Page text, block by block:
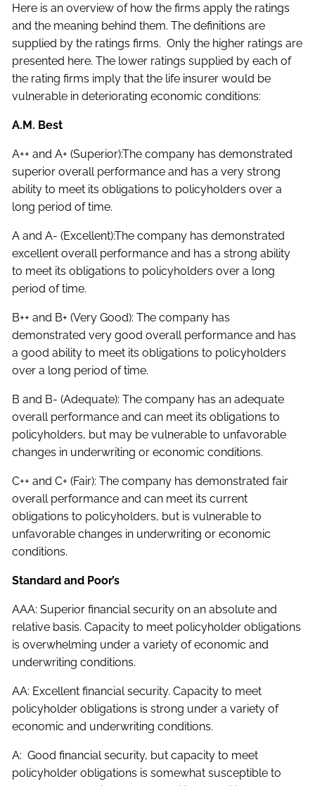
Here is an overview of how the firms apply the ratings
and the meaning behind them. The definitions are
supplied by the ratings firms. Only the higher ratings are
presented here. The lower ratings supplied by each of
the rating firms imply that the life insurer would be
vulnerable in deteriorating economic conditions:
A.M. Best
A++ and A+ (Superior):The company has demonstrated
superior overall performance and has a very strong
ability to meet its obligations to policyholders over a
long period of time.
A and A- (Excellent):The company has demonstrated
excellent overall performance and has a strong ability
to meet its obligations to policyholders over a long
period of time.
B++ and B+ (Very Good): The company has
demonstrated very good overall performance and has
a good ability to meet its obligations to policyholders
over a long period of time.
B and B- (Adequate): The company has an adequate
overall performance and can meet its obligations to
policyholders, but may be vulnerable to unfavorable
changes in underwriting or economic conditions.
C++ and C+ (Fair): The company has demonstrated fair
overall performance and can meet its current
obligations to policyholders, but is vulnerable to
unfavorable changes in underwriting or economic
conditions.
Standard and Poor’s
AAA: Superior financial security on an absolute and
relative basis. Capacity to meet policyholder obligations
is overwhelming under a variety of economic and
underwriting conditions.
AA: Excellent financial security. Capacity to meet
policyholder obligations is strong under a variety of
economic and underwriting conditions.
A: Good financial security, but capacity to meet
policyholder obligations is somewhat susceptible to